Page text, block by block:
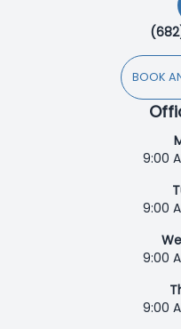
BOOK
9:00
9:00
9:00
9:00